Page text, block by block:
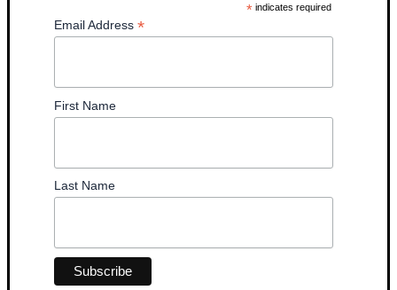
*indicates required
Email Address *
First Name
Last Name